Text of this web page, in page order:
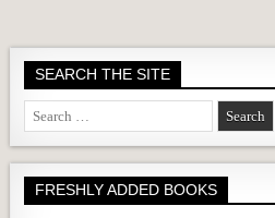
SEARCH THE SITE
Search
for:
FRESHLY ADDED BOOKS